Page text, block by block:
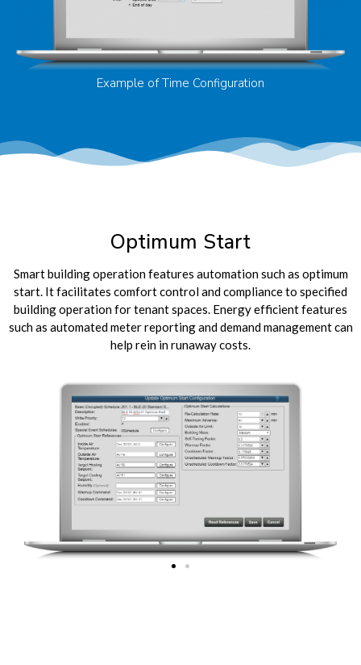
Example of Time Configuration
Optimum Start
Smart building operation features automation such as optimum
start. It facilitates comfort control and compliance to specified
building operation for tenant spaces. Energy efficient features
such as automated meter reporting and demand management can
help rein in runaway costs.